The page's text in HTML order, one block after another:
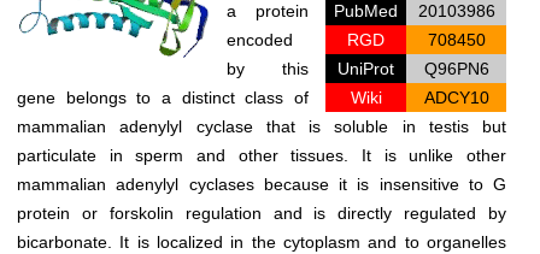
PubMed
20103986
RGD
708450
UniProt
Q96PN6
Wiki
ADCY10
a protein
encoded
by this
gene belongs to a distinct class of
mammalian adenylyl cyclase that is soluble in testis but
particulate in sperm and other tissues. It is unlike other
mammalian adenylyl cyclases because it is insensitive to G
protein or forskolin regulation and is directly regulated by
bicarbonate. It is localized in the cytoplasm and to organelles